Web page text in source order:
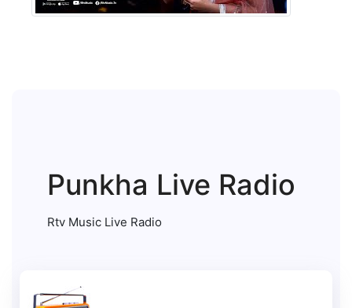
Punkha Live Radio
Rtv Music Live Radio